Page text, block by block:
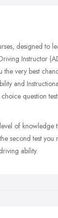
designed to
Instructor
very best
and
choice question
of
second test you
ability.